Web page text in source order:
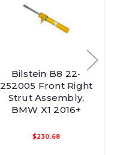
Bilstein B8 22-
252005 Front Right
Strut Assembly,
BMW X1 2016+
$230.68